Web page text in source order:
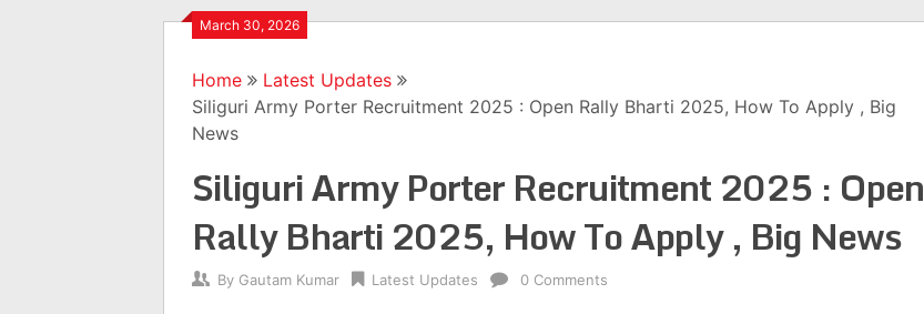
March 30, 2026
Home
Latest Updates
Siliguri Army Porter Recruitment 2025 : Open Rally Bharti 2025, How To Apply , Big
News
Siliguri Army Porter Recruitment 2025 : Open
Rally Bharti 2025, How To Apply , Big News
By Gautam Kumar Latest Updates 0 Comments